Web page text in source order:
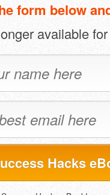
form below
available
Hacks